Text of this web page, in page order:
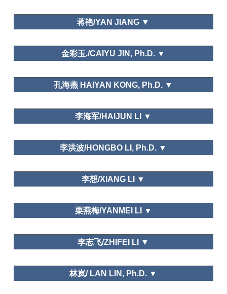
Tourism Geographies
(indexed by SSCI), Mountain Developmentand
Perspective, International Journal of Heritage
Tourism, Geographical Research, Geographical
Regional Studies
Tourism Geographies (indexed by
(indexed by SSCI), Tourism Management
Perspective, International Journal of Heritage
Science, Journal of Natural Resource, Resource
Science, Tourism Tribune, Tourism Science, World
湖南师范大学Hunan Normal University
Peacock Resort in WuXing, HuZhou, ZheJiang
蒋艳/YAN JIANG ▼
School of International Business, Zhejiang
International Studies University
金彩玉./CAIYU JIN, Ph.D. ▼
郑州大学/Zheng zhou University
Asia-Pacific Journal of Business,
of Tourism and Hospitality Research,
Travel Study.
孔海燕 HAIYAN KONG, Ph.D. ▼
山东大学（威海）Shandong University (Weihai)
李海军/HAIJUN LI ▼
Department of Tourism, Fudan University
李洪波/HONGBO LI, Ph.D. ▼
华侨大学/Huaqiao University
李想/XIANG LI ▼
Department of tourism and hospitality management,
Temple University
栗燕梅/YANMEI LI ▼
Guangzhou Sports University
李志飞/ZHIFEI LI ▼
林岚/ LAN LIN, Ph.D. ▼